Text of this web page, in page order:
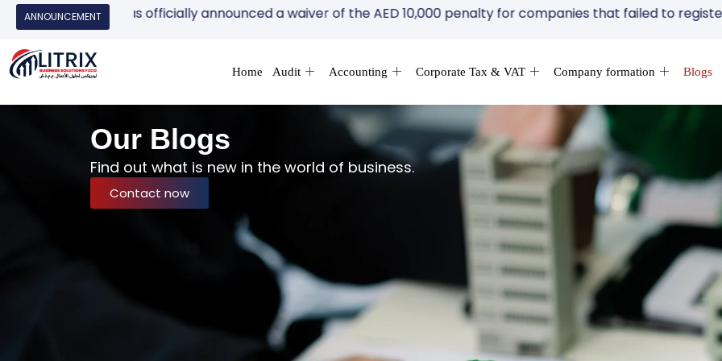
ANNOUNCEMENT
(FTA) has officially announced a waiver of the AED 10,000 penalty for companies that failed to register for
Home Audit Accounting Corporate Tax & VAT Company formation Blogs
Our Blogs
Find out what is new in the world of business.
Contact now